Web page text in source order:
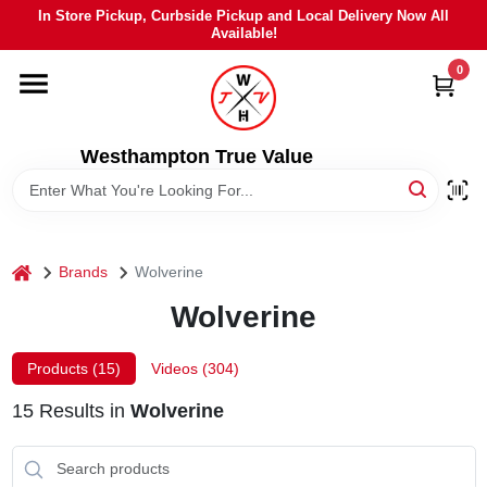
content
In Store Pickup, Curbside Pickup and Local Delivery Now All
Available!
Westhampton True Value
0
HOME
DEPARTMENTS
LOCAL AD
STIHL
home Brands Wolverine
Wolverine
Products (15) Videos (304)
15Results in Wolverine